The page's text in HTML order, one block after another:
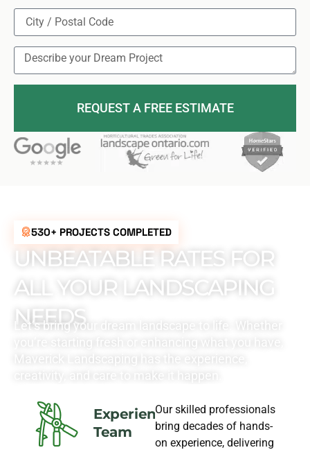
530+ PROJECTS COMPLETED
UNBEATABLE RATES FOR
ALL YOUR LANDSCAPING
NEEDS
Let’s bring your dream landscape to life. Whether
Maverick Landscaping has the experience,
creativity, and care to make it happen.
Experience
Team
Our skilled professionals
bring decades of hands-
on experience, delivering
REQUEST A FREE ESTIMATE